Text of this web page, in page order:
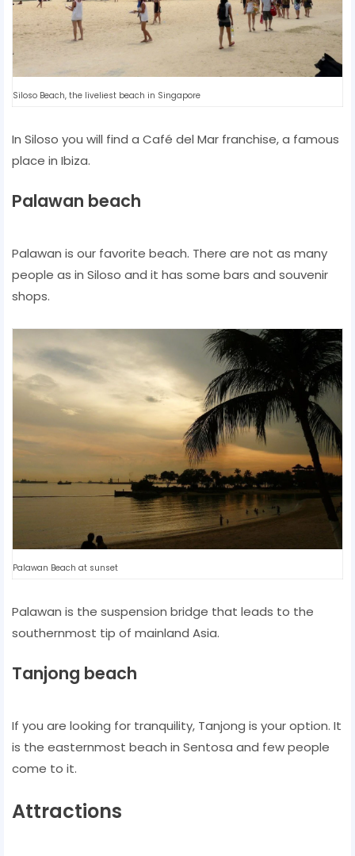
Siloso Beach, the liveliest beach in Singapore
In Siloso you will find a Café del Mar franchise, a famous
place in Ibiza.
Palawan beach
Palawan is our favorite beach. There are not as many
people as in Siloso and it has some bars and souvenir
shops.
Palawan Beach at sunset
Palawan is the suspension bridge that leads to the
southernmost tip of mainland Asia.
Tanjong beach
If you are looking for tranquility, Tanjong is your option. It
is the easternmost beach in Sentosa and few people
come to it.
Attractions